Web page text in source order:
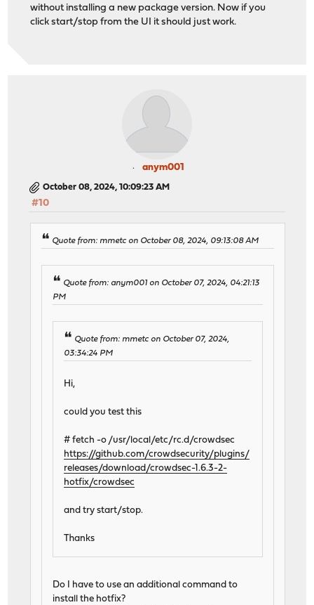
without installing a new package version. Now if you
click start/stop from the UI it should just work.
anym001
October 08, 2024, 10:09:23 AM
#10
Quote from: mmetc on October 08, 2024, 09:13:08 AM
Quote from: anym001 on October 07, 2024, 04:21:13
PM
Quote from: mmetc on October 07, 2024,
03:34:24 PM
Hi,
could you test this
# fetch -o /usr/local/etc/rc.d/crowdsec
https://github.com/crowdsecurity/plugins/
releases/download/crowdsec-1.6.3-2-
hotfix/crowdsec
and try start/stop.
Thanks
Do I have to use an additional command to
install the hotfix?